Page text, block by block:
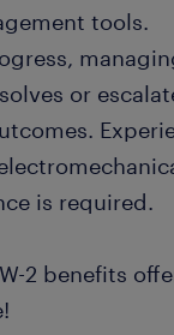
tools.
or
is required.
2 benefits